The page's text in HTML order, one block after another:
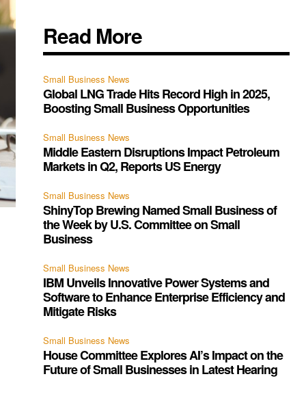
Read More
Small Business News
Global LNG Trade Hits Record High in 2025,
Boosting Small Business Opportunities
Small Business News
Middle Eastern Disruptions Impact Petroleum
Markets in Q2, Reports US Energy
Small Business News
ShinyTop Brewing Named Small Business of
the Week by U.S. Committee on Small
Business
Small Business News
IBM Unveils Innovative Power Systems and
Software to Enhance Enterprise Efficiency and
Mitigate Risks
Small Business News
House Committee Explores AI’s Impact on the
Future of Small Businesses in Latest Hearing